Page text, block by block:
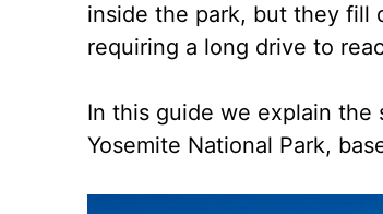
inside the park, but they fill
requiring a long drive to
In this guide we explain the
Yosemite National Park,